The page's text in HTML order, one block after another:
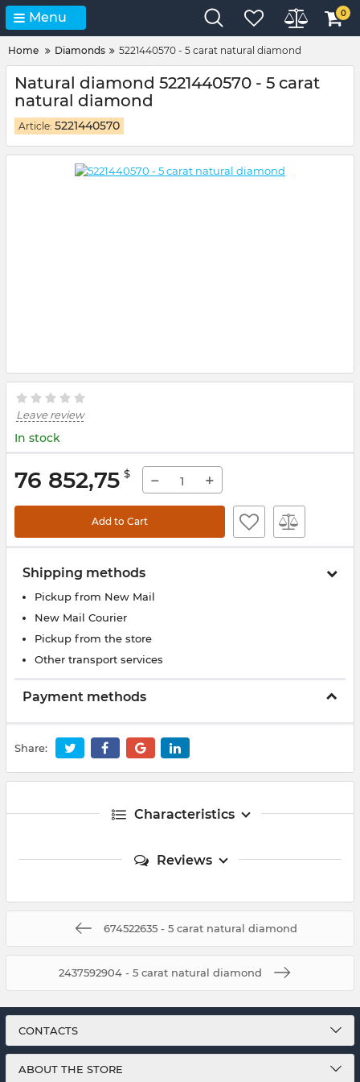
Menu 0
Home Diamonds 5221440570 - 5 carat natural diamond
Natural diamond 5221440570 - 5 carat
natural diamond
Article: 5221440570
Leave review
In stock
76 852,75 $ − +
Add to Cart
Shipping methods
Pickup from New Mail
New Mail Courier
Pickup from the store
Other transport services
Payment methods
Share:
Characteristics
Reviews
674522635 - 5 carat natural diamond
2437592904 - 5 carat natural diamond
CONTACTS
ABOUT THE STORE